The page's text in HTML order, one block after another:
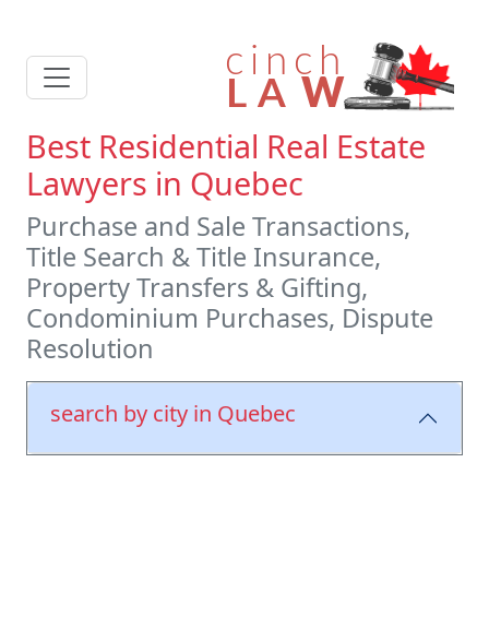
Best Residential Real Estate
Lawyers in Quebec
Purchase and Sale Transactions,
Title Search & Title Insurance,
Property Transfers & Gifting,
Condominium Purchases, Dispute
Resolution
search by city in Quebec